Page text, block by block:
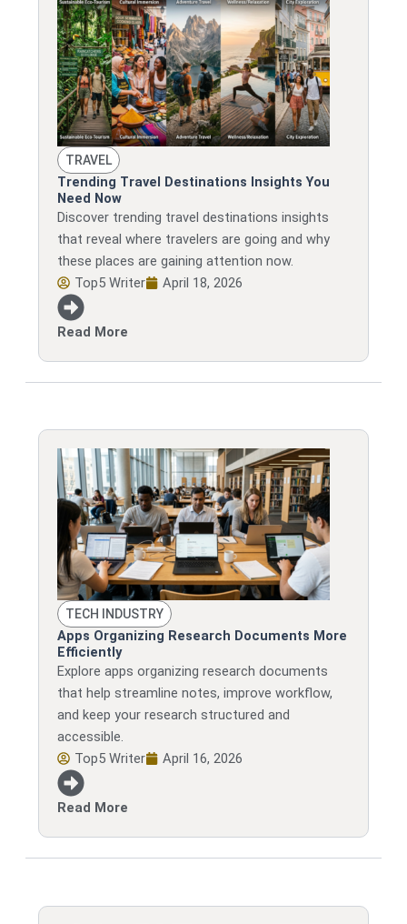
TRAVEL
Trending Travel Destinations Insights You
Need Now
Discover trending travel destinations insights
that reveal where travelers are going and why
these places are gaining attention now.
Top5 Writer
April 18, 2026
Read More
TECH INDUSTRY
Apps Organizing Research Documents More
Efficiently
Explore apps organizing research documents
that help streamline notes, improve workflow,
and keep your research structured and
accessible.
Top5 Writer
April 16, 2026
Read More